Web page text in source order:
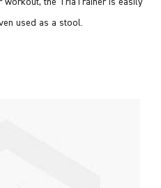
used as a stool.